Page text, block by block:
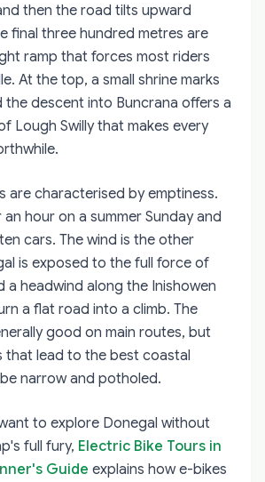
then the road tilts upward
final three hundred metres are
ramp that forces most riders
At the top, a small shrine marks
the descent into Buncrana offers a
Lough Swilly that makes every
are characterised by emptiness.
hour on a summer Sunday and
cars. The wind is the other
is exposed to the full force of
a headwind along the Inishowen
a flat road into a climb. The
good on main routes, but
that lead to the best coastal
narrow and potholed.
to explore Donegal without
full fury, Electric Bike Tours in
Guide explains how e-bikes